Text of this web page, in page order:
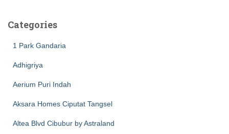
Categories
1 Park Gandaria
Adhigriya
Aerium Puri Indah
Aksara Homes Ciputat Tangsel
Altea Blvd Cibubur by Astraland